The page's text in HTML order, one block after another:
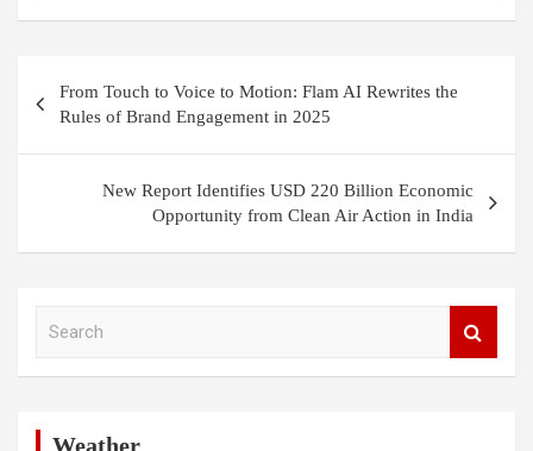
navigation
From Touch to Voice to Motion: Flam AI Rewrites the
Rules of Brand Engagement in 2025
New Report Identifies USD 220 Billion Economic
Opportunity from Clean Air Action in India
Weather